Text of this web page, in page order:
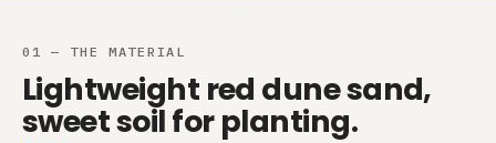
01 — THE MATERIAL
Lightweight red dune sand,
sweet soil for planting.